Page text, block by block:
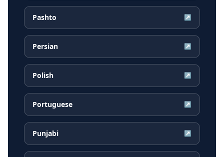
Pashto ↗
Persian ↗
Polish ↗
Portuguese ↗
Punjabi ↗